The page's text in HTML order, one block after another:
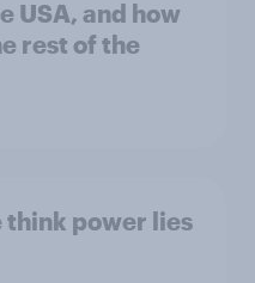
USA, and how
rest of the
think power lies